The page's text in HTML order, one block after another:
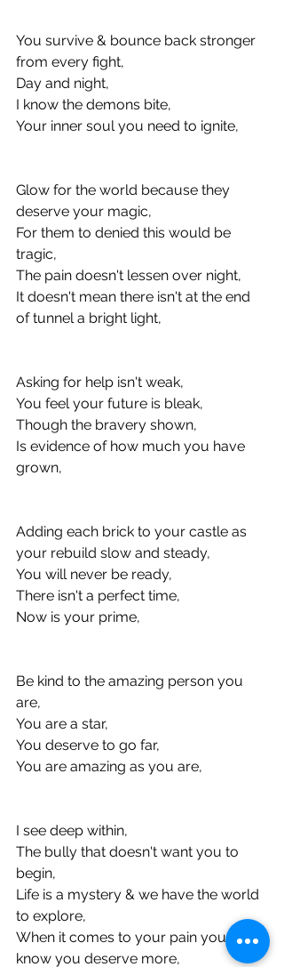
You survive & bounce back stronger
from every fight,
Day and night,
I know the demons bite,
Your inner soul you need to ignite,
Glow for the world because they
deserve your magic,
For them to denied this would be
tragic,
The pain doesn't lessen over night,
It doesn't mean there isn't at the end
of tunnel a bright light,
Asking for help isn't weak,
You feel your future is bleak,
Though the bravery shown,
Is evidence of how much you have
grown,
Adding each brick to your castle as
your rebuild slow and steady,
You will never be ready,
There isn't a perfect time,
Now is your prime,
Be kind to the amazing person you
are,
You are a star,
You deserve to go far,
You are amazing as you are,
I see deep within,
The bully that doesn't want you to
begin,
Life is a mystery & we have the world
to explore,
When it comes to your pain you
know you deserve more,